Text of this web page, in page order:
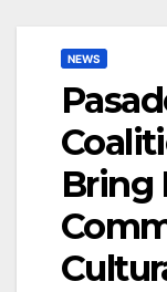
NEWS
Bring